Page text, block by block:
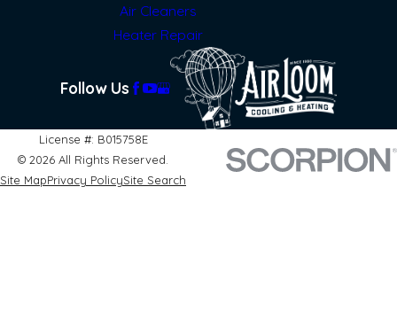
Air Cleaners
Heater Repair
Follow Us
License #: B015758E
© 2026 All Rights Reserved.
Site MapPrivacy PolicySite Search